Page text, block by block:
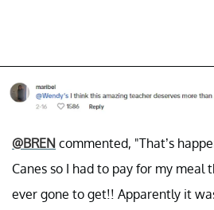
@BREN commented, "That’s
Canes so I had to pay for my meal
ever gone to get!! Apparently it